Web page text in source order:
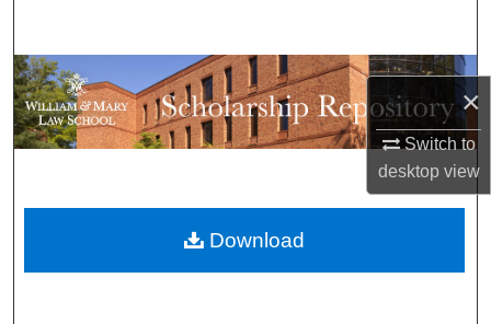
×
Switch to
desktopview
Browse Collections
My Account
Digital Commons Network™
Download